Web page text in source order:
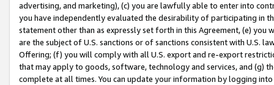
advertising, and marketing), (c) you are lawfully able to enter into
you have independently evaluated the desirability of participating in
statement other than as expressly set forth in this Agreement, (e)
are the subject of U.S. sanctions or of sanctions consistent with U.S.
Offering; (f) you will comply with all U.S. export and re-export
that may apply to goods, software, technology and services, and (g)
complete at all times. You can update your information by logging